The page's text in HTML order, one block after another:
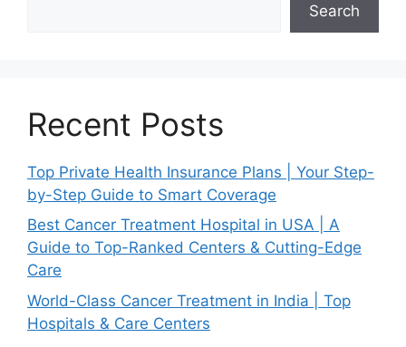
Search
Recent Posts
Top Private Health Insurance Plans | Your Step-
by-Step Guide to Smart Coverage
Best Cancer Treatment Hospital in USA | A
Guide to Top-Ranked Centers & Cutting-Edge
Care
World-Class Cancer Treatment in India | Top
Hospitals & Care Centers